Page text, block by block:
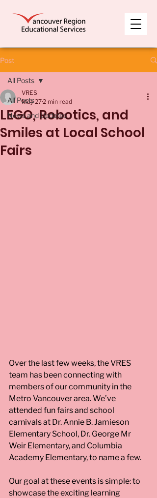
Post
All Posts
News and Updates
All Posts
LEGO, Robotics, and
Smiles at Local School
Fairs
VRES
May 272 min read
Over the last few weeks, the VRES
team has been connecting with
members of our community in the
Metro Vancouver area. We’ve
attended fun fairs and school
carnivals at Dr. Annie B. Jamieson
Elementary School, Dr. George Mr
Weir Elementary, and Columbia
Academy Elementary, to name a few.
Our goal at these events is simple: to
showcase the exciting learning